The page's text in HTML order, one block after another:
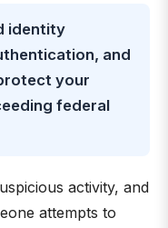
identity
and
your
federal
activity, and
attempts to